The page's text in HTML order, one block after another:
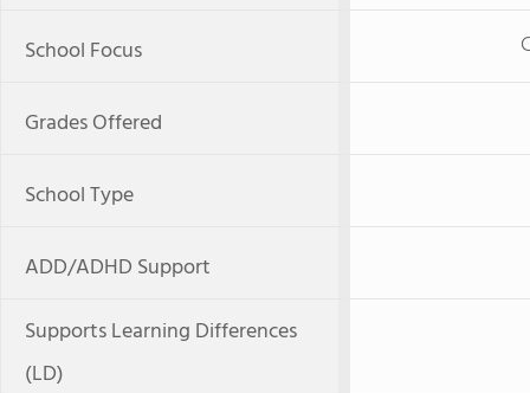
School Focus
Grades Offered
School Type
ADD/ADHD Support
Supports Learning Differences
(LD)